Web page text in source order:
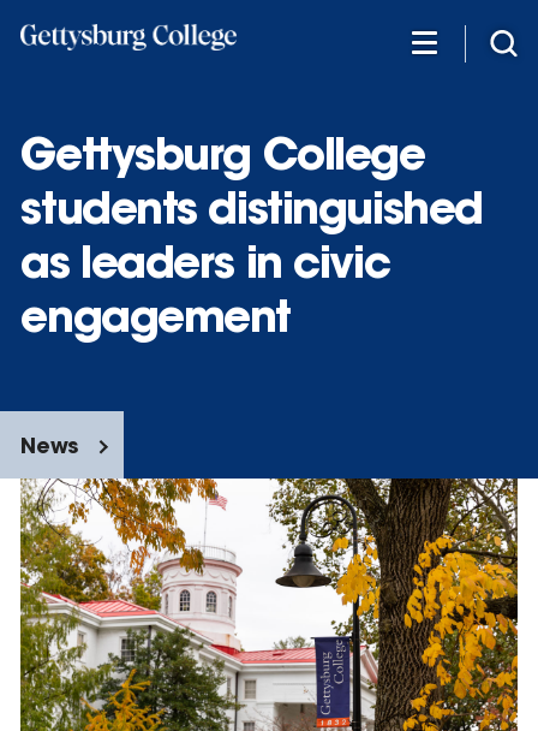
Gettysburg College
students distinguished
as leaders in civic
engagement
News